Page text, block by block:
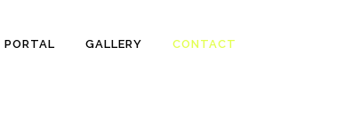
PORTAL GALLERY CONTACT